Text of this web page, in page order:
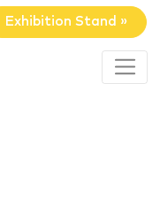
Exhibition Stand »